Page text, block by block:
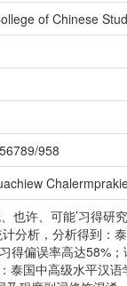
of Chinese
958
也许、可能’习得
分析，分析得到：
得偏误率高达58%
泰国中高级水平汉